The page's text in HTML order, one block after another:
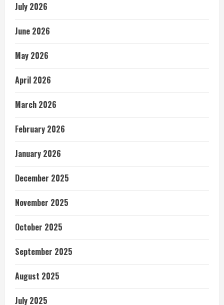
July 2026
June 2026
May 2026
April 2026
March 2026
February 2026
January 2026
December 2025
November 2025
October 2025
September 2025
August 2025
July 2025